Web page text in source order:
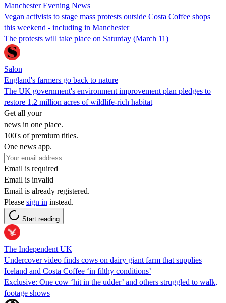
Manchester Evening News
Vegan activists to stage mass protests outside Costa Coffee shops
this weekend - including in Manchester
The protests will take place on Saturday (March 11)
Salon
England's farmers go back to nature
The UK government's environment improvement plan pledges to
restore 1.2 million acres of wildlife-rich habitat
Get all your
news in one place.
100's of premium titles.
One news app.
Email is required
Email is invalid
Email is already registered.
Please sign in instead.
Start reading
The Independent UK
Undercover video finds cows on dairy giant farm that supplies
Iceland and Costa Coffee ‘in filthy conditions’
Exclusive: One cow ‘hit in the udder’ and others struggled to walk,
footage shows